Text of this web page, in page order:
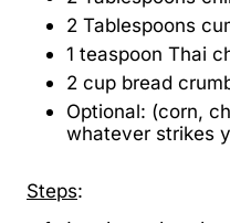
2 Tablespoons
1 teaspoon Thai
2 cup bread
Optional: (corn,
whatever strikes
Steps: